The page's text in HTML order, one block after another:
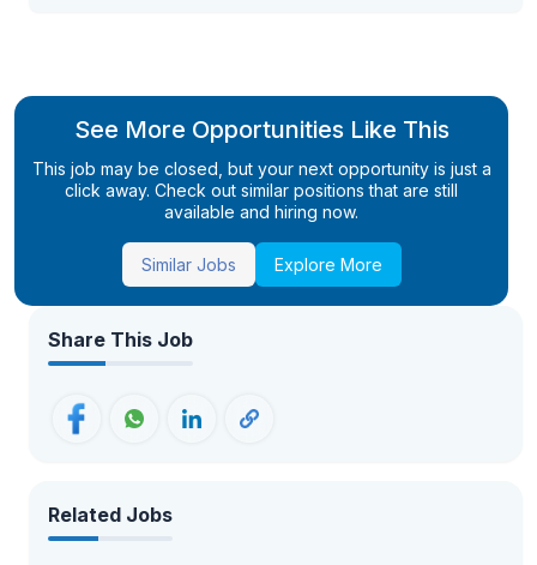
See More Opportunities Like This
This job may be closed, but your next opportunity is just a
click away. Check out similar positions that are still
available and hiring now.
Similar Jobs Explore More
Share This Job
Related Jobs